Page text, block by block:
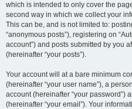
which is intended to only cover the
second way in which we collect your
This can be, and is not limited to:
“anonymous posts”), registering on
account”) and posts submitted by you
(hereinafter “your posts”).
Your account will at a bare minimum
(hereinafter “your user name”), a
account (hereinafter “your password”)
(hereinafter “your email”). Your